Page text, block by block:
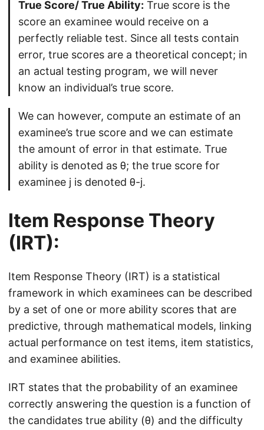
True Score/ True Ability: True score is the
score an examinee would receive on a
perfectly reliable test. Since all tests contain
error, true scores are a theoretical concept; in
an actual testing program, we will never
know an individual’s true score.
We can however, compute an estimate of an
examinee’s true score and we can estimate
the amount of error in that estimate. True
ability is denoted as θ; the true score for
examinee j is denoted θ-j.
Item Response Theory
(IRT):
Item Response Theory (IRT) is a statistical
framework in which examinees can be described
by a set of one or more ability scores that are
predictive, through mathematical models, linking
actual performance on test items, item statistics,
and examinee abilities.
IRT states that the probability of an examinee
correctly answering the question is a function of
the candidates true ability (θ) and the difficulty